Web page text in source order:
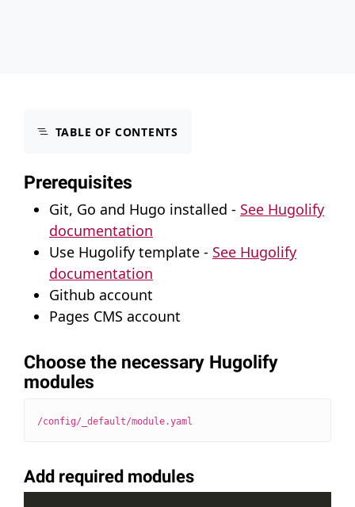
Prerequisites
Git, Go and Hugo installed - See Hugolify
documentation
Use Hugolify template - See Hugolify
documentation
Github account
Pages CMS account
Choose the necessary Hugolify
modules
/config/_default/module.yaml
Add required modules
TABLE OF CONTENTS